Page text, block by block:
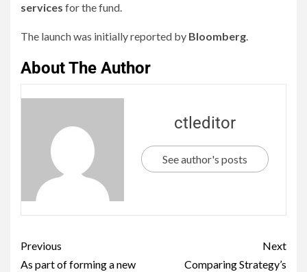
services for the fund.
The launch was initially reported by Bloomberg.
About The Author
ctleditor
See author's posts
Previous
As part of forming a new
Next
Comparing Strategy’s